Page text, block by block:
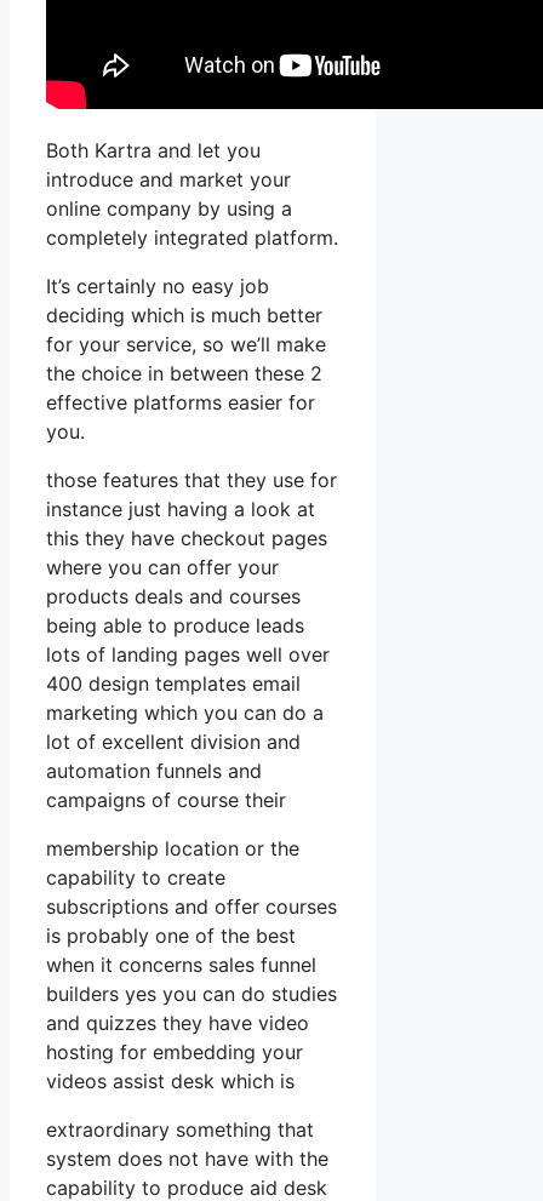
Both Kartra and let you
introduce and market your
online company by using a
completely integrated platform.
It’s certainly no easy job
deciding which is much better
for your service, so we’ll make
the choice in between these 2
effective platforms easier for
you.
those features that they use for
instance just having a look at
this they have checkout pages
where you can offer your
products deals and courses
being able to produce leads
lots of landing pages well over
400 design templates email
marketing which you can do a
lot of excellent division and
automation funnels and
campaigns of course their
membership location or the
capability to create
subscriptions and offer courses
is probably one of the best
when it concerns sales funnel
builders yes you can do studies
and quizzes they have video
hosting for embedding your
videos assist desk which is
extraordinary something that
system does not have with the
capability to produce aid desk